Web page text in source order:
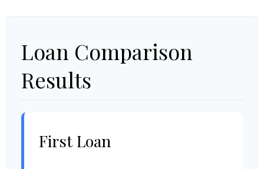
Loan Comparison
Results
First Loan